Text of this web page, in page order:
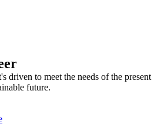
driven to meet the needs of the present
future.